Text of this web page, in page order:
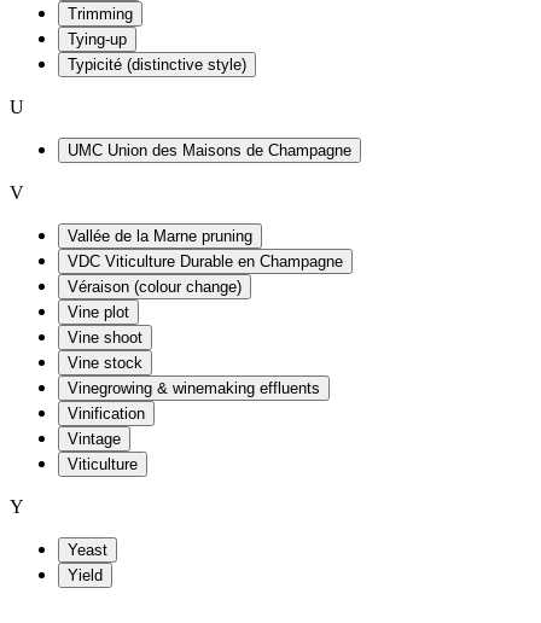
Trimming
Tying-up
Typicité (distinctive style)
U
UMC Union des Maisons de Champagne
V
Vallée de la Marne pruning
VDC Viticulture Durable en Champagne
Véraison (colour change)
Vine plot
Vine shoot
Vine stock
Vinegrowing & winemaking effluents
Vinification
Vintage
Viticulture
Y
Yeast
Yield